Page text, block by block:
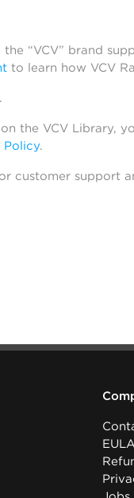
“VCV” brand
to learn how VCV
the VCV Library,
Policy.
customer support
EULA